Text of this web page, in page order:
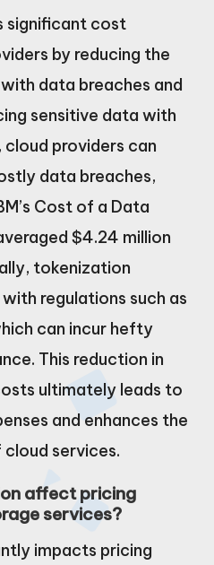
significant cost
by reducing the
data breaches and
sensitive data with
providers can
data breaches,
Cost of a Data
$4.24 million
tokenization
regulations such as
can incur hefty
This reduction in
ultimately leads to
and enhances the
services.
affect pricing
services?
impacts pricing